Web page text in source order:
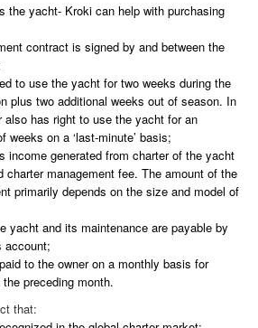
the yacht- Kroki can help with purchasing
contract is signed by and between the
to use the yacht for two weeks during the
plus two additional weeks out of season. In
also has right to use the yacht for an
weeks on a ‘last-minute’ basis;
income generated from charter of the yacht
charter management fee. The amount of the
primarily depends on the size and model of
yacht and its maintenance are payable by
account;
to the owner on a monthly basis for
preceding month.
that: